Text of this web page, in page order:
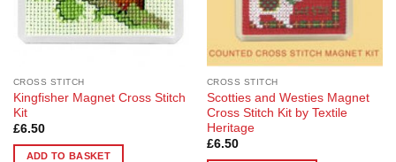
CROSS STITCH
Kingfisher Magnet Cross Stitch
Kit
£6.50
ADD TO BASKET
CROSS STITCH
Scotties and Westies Magnet
Cross Stitch Kit by Textile
Heritage
£6.50